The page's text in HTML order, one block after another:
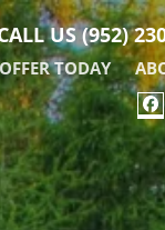
US(952)
TODAY